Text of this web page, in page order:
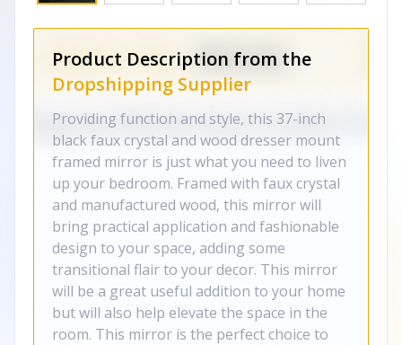
Product Description from the
Dropshipping Supplier
Providing function and style, this 37-inch
black faux crystal and wood dresser mount
framed mirror is just what you need to liven
up your bedroom. Framed with faux crystal
and manufactured wood, this mirror will
bring practical application and fashionable
design to your space, adding some
transitional flair to your decor. This mirror
will be a great useful addition to your home
but will also help elevate the space in the
room. This mirror is the perfect choice to